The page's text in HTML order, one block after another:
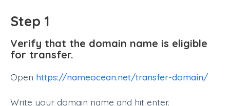
Step 1
Verify that the domain name is eligible
for transfer.
Open https://nameocean.net/transfer-domain/
Write your domain name and hit enter.